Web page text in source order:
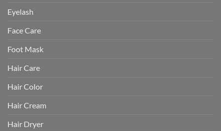
Eyelash
Face Care
Foot Mask
Hair Care
Hair Color
Hair Cream
Hair Dryer